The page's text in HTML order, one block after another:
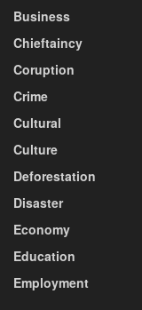
Business
Chieftaincy
Coruption
Crime
Cultural
Culture
Deforestation
Disaster
Economy
Education
Employment